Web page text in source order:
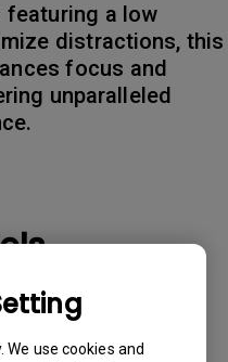
We use cookies and
featuring a low
distractions, this
focus and
unparalleled
RD320U, RD320UA,